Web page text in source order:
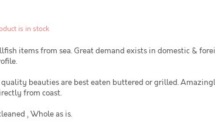
is in stock
items from sea. Great demand exists in domestic &
beauties are best eaten buttered or grilled.
from coast.
, Whole as is.